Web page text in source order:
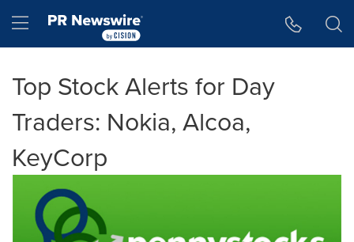
Hamburger menu
Top Stock Alerts for Day
Traders: Nokia, Alcoa,
KeyCorp